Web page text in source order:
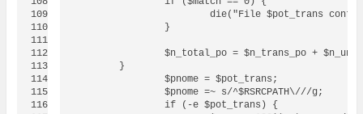
109
110
111
112
113
114
115
116
                $pnome = $pot_trans;
                $pnome =~ s/^$RSRCPATH\///g;